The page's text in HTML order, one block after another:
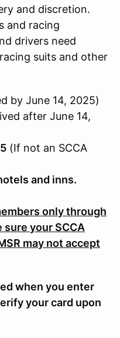
and discretion.
and racing
drivers need
suits and other
by June 14, 2025)
after June 14,
(If not an SCCA
and inns.
only through
your SCCA
may not accept
when you enter
your card upon